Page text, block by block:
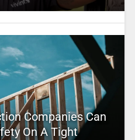
Companies Can
On A Tight